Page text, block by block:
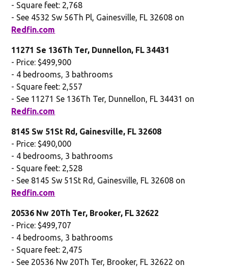
- Square feet: 2,768
- See 4532 Sw 56Th Pl, Gainesville, FL 32608 on
Redfin.com
11271 Se 136Th Ter, Dunnellon, FL 34431
- Price: $499,900
- 4 bedrooms, 3 bathrooms
- Square feet: 2,557
- See 11271 Se 136Th Ter, Dunnellon, FL 34431 on
Redfin.com
8145 Sw 51St Rd, Gainesville, FL 32608
- Price: $490,000
- 4 bedrooms, 3 bathrooms
- Square feet: 2,528
- See 8145 Sw 51St Rd, Gainesville, FL 32608 on
Redfin.com
20536 Nw 20Th Ter, Brooker, FL 32622
- Price: $499,707
- 4 bedrooms, 3 bathrooms
- Square feet: 2,475
- See 20536 Nw 20Th Ter, Brooker, FL 32622 on